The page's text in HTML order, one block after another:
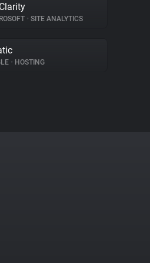
• SITE ANALYTICS
• HOSTING